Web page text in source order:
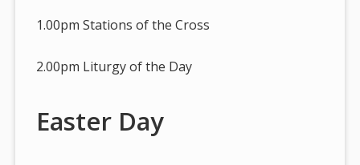
1.00pm Stations of the Cross
2.00pm Liturgy of the Day
Easter Day